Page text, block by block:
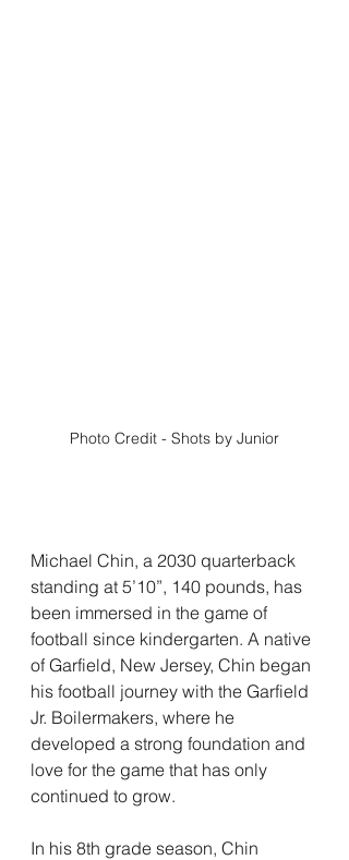
Photo Credit - Shots by Junior
Michael Chin, a 2030 quarterback
standing at 5’10”, 140 pounds, has
been immersed in the game of
football since kindergarten. A native
of Garfield, New Jersey, Chin began
his football journey with the Garfield
Jr. Boilermakers, where he
developed a strong foundation and
love for the game that has only
continued to grow.
In his 8th grade season, Chin